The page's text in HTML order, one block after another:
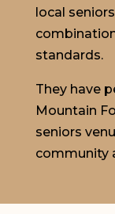
local
standards.
They have
Mountain
seniors
community